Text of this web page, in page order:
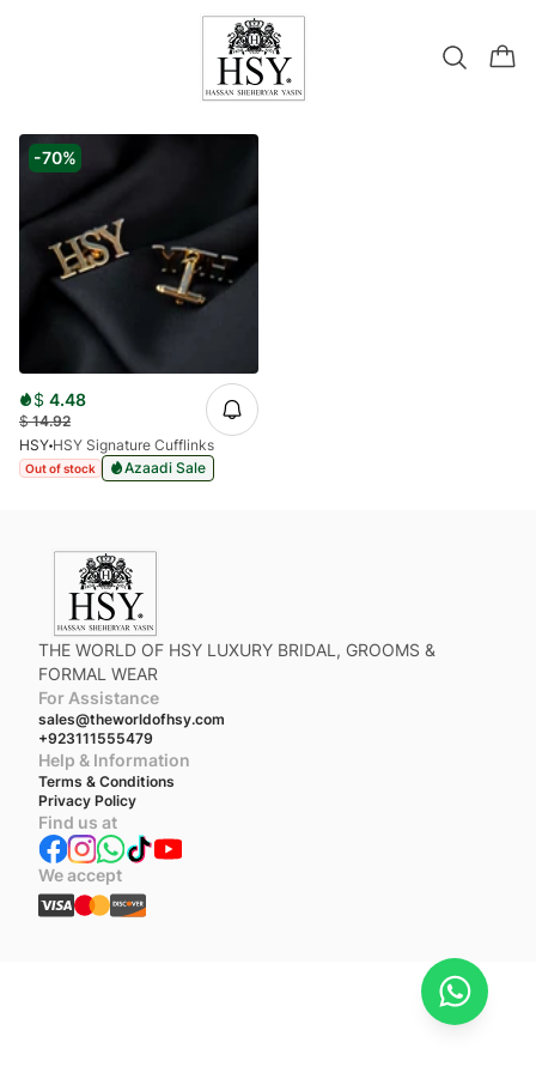
-70%
$ 4.48
$14.92
HSY HSY Signature Cufflinks
Out of stock Azaadi Sale
THE WORLD OF HSY LUXURY BRIDAL, GROOMS &
FORMAL WEAR
For Assistance
sales@theworldofhsy.com
+923111555479
Help & Information
Terms & Conditions
Privacy Policy
Find us at
We accept